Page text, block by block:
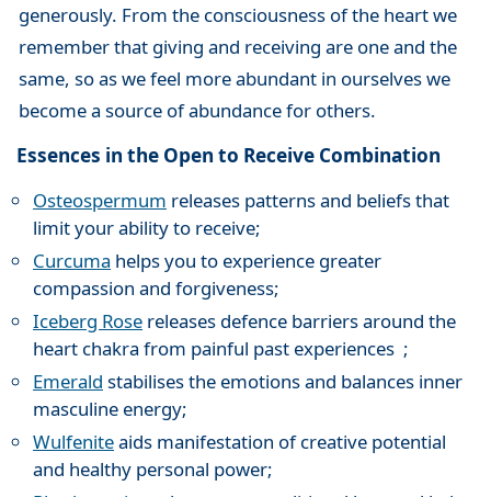
generously. From the consciousness of the heart we
remember that giving and receiving are one and the
same, so as we feel more abundant in ourselves we
become a source of abundance for others.
Essences in the Open to Receive Combination
Osteospermum releases patterns and beliefs that
limit your ability to receive;
Curcuma helps you to experience greater
compassion and forgiveness;
Iceberg Rose releases defence barriers around the
heart chakra from painful past experiences ;
Emerald stabilises the emotions and balances inner
masculine energy;
Wulfeniteaids manifestation of creative potential
and healthy personal power;